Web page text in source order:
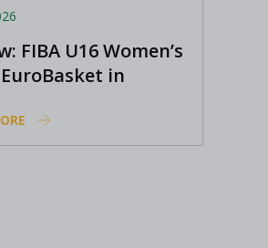
FIBA U16 Women’s
in